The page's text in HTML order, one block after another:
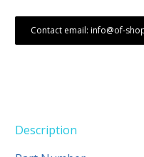
Contact email: info@of-
Description